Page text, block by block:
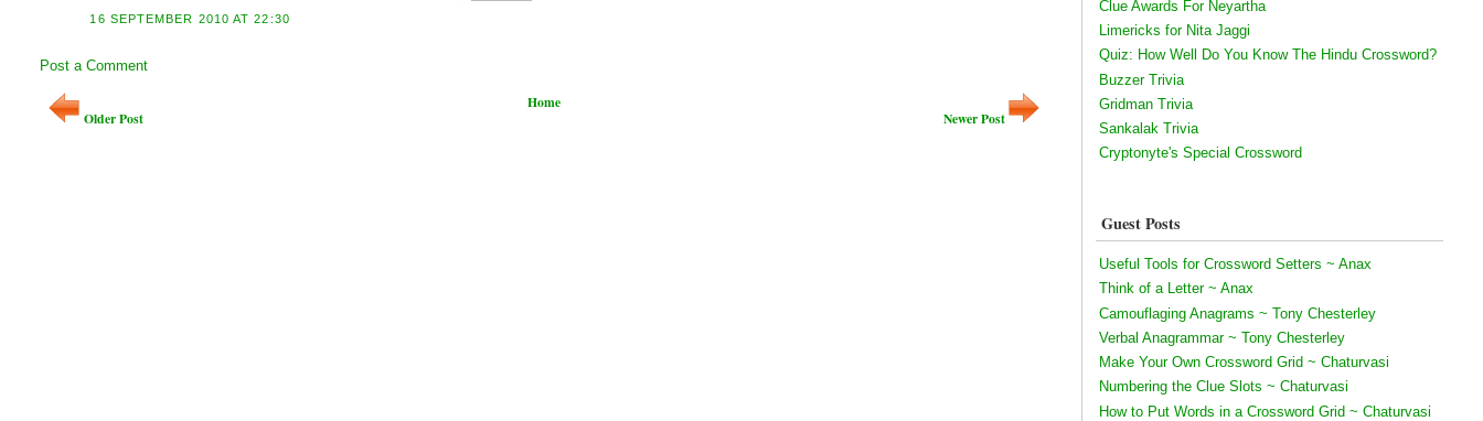
16 SEPTEMBER 2010 AT 22:30
Post a Comment
Newer Post
Older Post
Home
Clue Awards For Neyartha
Limericks for Nita Jaggi
Quiz: How Well Do You Know The Hindu Crossword?
Buzzer Trivia
Gridman Trivia
Sankalak Trivia
Cryptonyte's Special Crossword
Guest Posts
Useful Tools for Crossword Setters ~ Anax
Think of a Letter ~ Anax
Camouflaging Anagrams ~ Tony Chesterley
Verbal Anagrammar ~ Tony Chesterley
Make Your Own Crossword Grid ~ Chaturvasi
Numbering the Clue Slots ~ Chaturvasi
How to Put Words in a Crossword Grid ~ Chaturvasi